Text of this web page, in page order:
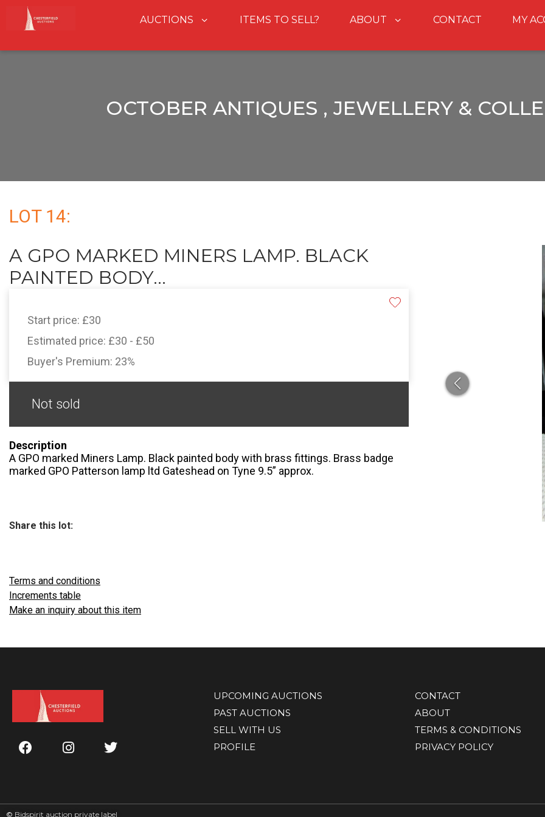
AUCTIONS ITEMS TO SELL? ABOUT CONTACT MY
OCTOBER ANTIQUES , JEWELLERY &
LOT 14:
A GPO MARKED MINERS LAMP. BLACK
PAINTED BODY...
Start price: £30
Estimated price: £30 - £50
Buyer's Premium: 23%
Not sold
Description
A GPO marked Miners Lamp. Black painted body with brass fittings. Brass badge
marked GPO Patterson lamp ltd Gateshead on Tyne 9.5” approx.
Share this lot:
Terms and conditions
Increments table
Make an inquiry about this item
UPCOMING AUCTIONS
PAST AUCTIONS
SELL WITH US
PROFILE
CONTACT
ABOUT
TERMS & CONDITIONS
PRIVACY POLICY
© Bidspirit auction private label